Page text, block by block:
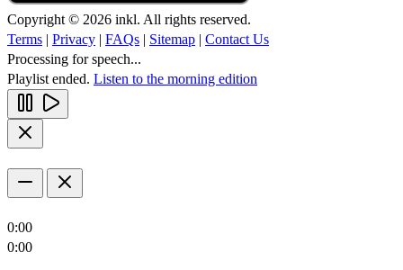
Copyright © 2026 inkl. All rights reserved.
Terms | Privacy | FAQs | Sitemap | Contact Us
Processing for speech...
Playlist ended. Listen to the morning edition
0:00
0:00